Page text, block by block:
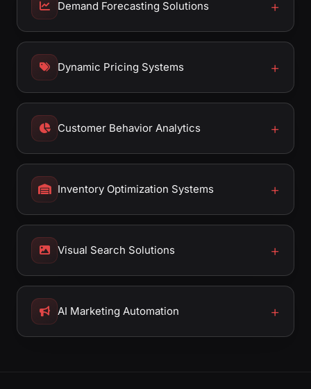
Demand Forecasting Solutions
Dynamic Pricing Systems
Customer Behavior Analytics
Inventory Optimization Systems
Visual Search Solutions
AI Marketing Automation